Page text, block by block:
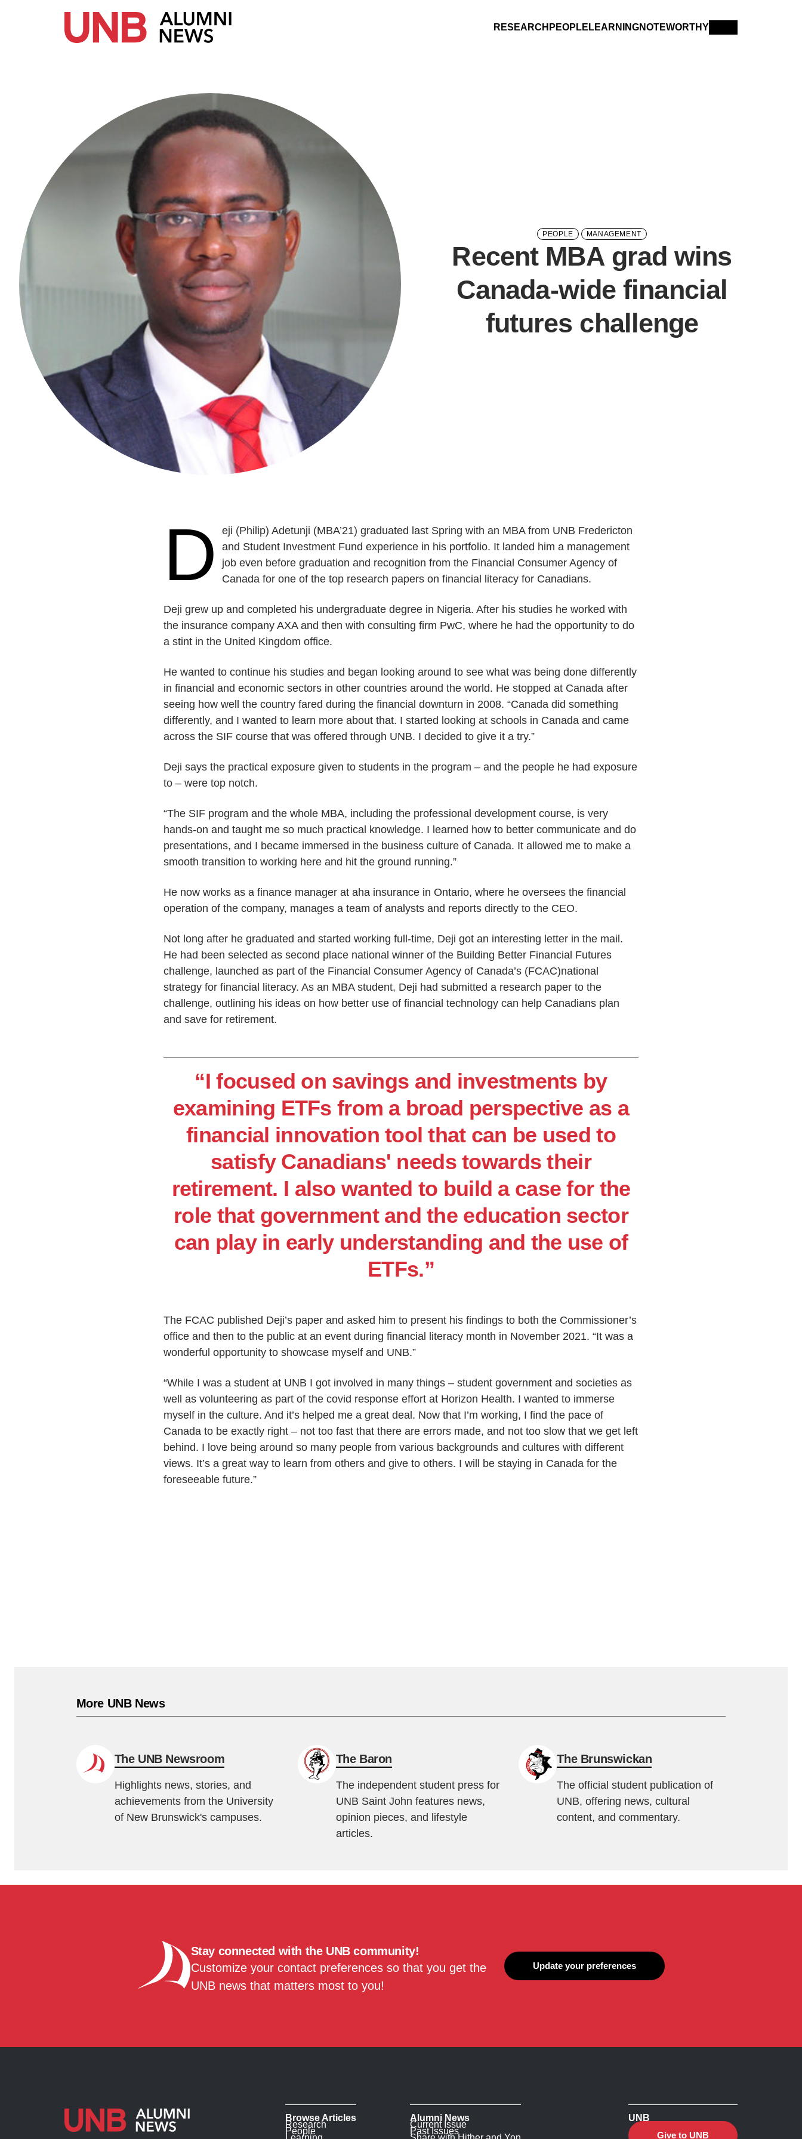
RESEARCH PEOPLE LEARNINGNOTEWORTHY
Research Learning
Recommended topics
ENGINEERING ARTS
Current Issue
Past IssuesShare with Hither and Yon
PEOPLE MANAGEMENT
Recent MBA grad wins
Canada-wide financial
futures challenge
D
eji (Philip) Adetunji (MBA’21) graduated last Spring with an MBA from UNB Fredericton
and Student Investment Fund experience in his portfolio. It landed him a management
job even before graduation and recognition from the Financial Consumer Agency of
Canada for one of the top research papers on financial literacy for Canadians.
Deji grew up and completed his undergraduate degree in Nigeria. After his studies he worked with
the insurance company AXA and then with consulting firm PwC, where he had the opportunity to do
a stint in the United Kingdom office.
He wanted to continue his studies and began looking around to see what was being done differently
in financial and economic sectors in other countries around the world. He stopped at Canada after
seeing how well the country fared during the financial downturn in 2008. “Canada did something
differently, and I wanted to learn more about that. I started looking at schools in Canada and came
across the SIF course that was offered through UNB. I decided to give it a try.”
Deji says the practical exposure given to students in the program – and the people he had exposure
to – were top notch.
“The SIF program and the whole MBA, including the professional development course, is very
hands-on and taught me so much practical knowledge. I learned how to better communicate and do
presentations, and I became immersed in the business culture of Canada. It allowed me to make a
smooth transition to working here and hit the ground running.”
He now works as a finance manager at aha insurance in Ontario, where he oversees the financial
operation of the company, manages a team of analysts and reports directly to the CEO.
Not long after he graduated and started working full-time, Deji got an interesting letter in the mail.
He had been selected as second place national winner of the Building Better Financial Futures
challenge, launched as part of the Financial Consumer Agency of Canada’s (FCAC)national
strategy for financial literacy. As an MBA student, Deji had submitted a research paper to the
challenge, outlining his ideas on how better use of financial technology can help Canadians plan
and save for retirement.
“I focused on savings and investments by
examining ETFs from a broad perspective as a
financial innovation tool that can be used to
satisfy Canadians' needs towards their
retirement. I also wanted to build a case for the
role that government and the education sector
can play in early understanding and the use of
ETFs.”
The FCAC published Deji’s paper and asked him to present his findings to both the Commissioner’s
office and then to the public at an event during financial literacy month in November 2021. “It was a
wonderful opportunity to showcase myself and UNB.”
“While I was a student at UNB I got involved in many things – student government and societies as
well as volunteering as part of the covid response effort at Horizon Health. I wanted to immerse
myself in the culture. And it’s helped me a great deal. Now that I’m working, I find the pace of
Canada to be exactly right – not too fast that there are errors made, and not too slow that we get left
behind. I love being around so many people from various backgrounds and cultures with different
views. It’s a great way to learn from others and give to others. I will be staying in Canada for the
foreseeable future.”
More UNB News
The UNB Newsroom
Highlights news, stories, and
achievements from the University
of New Brunswick's campuses.
The Baron
The independent student press for
UNB Saint John features news,
opinion pieces, and lifestyle
articles.
The Brunswickan
The official student publication of
UNB, offering news, cultural
content, and commentary.
Stay connected with the UNB community!
Customize your contact preferences so that you get the
UNB news that matters most to you!
Update your preferences
Browse Articles
Research
People
Alumni News
Current Issue
Past Issues
UNB
Give to UNB